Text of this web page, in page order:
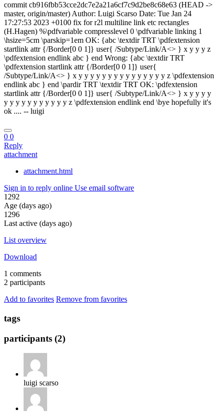
commit cb916fbb53cce2dc7e2a21a6cf7c9d2be8c68e63 (HEAD ->
master, origin/master) Author: Luigi Scarso Date: Tue Jan 24
17:27:53 2023 +0100 fix for r2l multiline link etc rectangles
(H.Hagen) %\pdfvariable compresslevel 0 \pdfvariable linking 1
\hsize=5cm \parskip=1em OK: {abc \textdir TRT \pdfextension
startlink attr {/Border[0 0 1]} user{ /Subtype/Link/A<> } x y y y z
\pdfextension endlink abc } end Wrong: {abc \textdir TRT
\pdfextension startlink attr {/Border[0 0 1]} user{
/Subtype/Link/A<> } x y y y y y y y y y y y y y y y z \pdfextension
endlink abc } end \pardir TRT \textdir TRT OK: \pdfextension
startlink attr {/Border[0 0 1]} user{ /Subtype/Link/A<> } x y y y y
y y y y y y y y y y y z \pdfextension endlink end \bye hopefully it's
ok .... -- luigi
0 0
Reply
attachment
attachment.html
Sign in to reply online Use email software
1292
Age (days ago)
1296
Last active (days ago)
List overview
Download
1 comments
2 participants
Add to favorites Remove from favorites
tags
participants (2)
luigi scarso